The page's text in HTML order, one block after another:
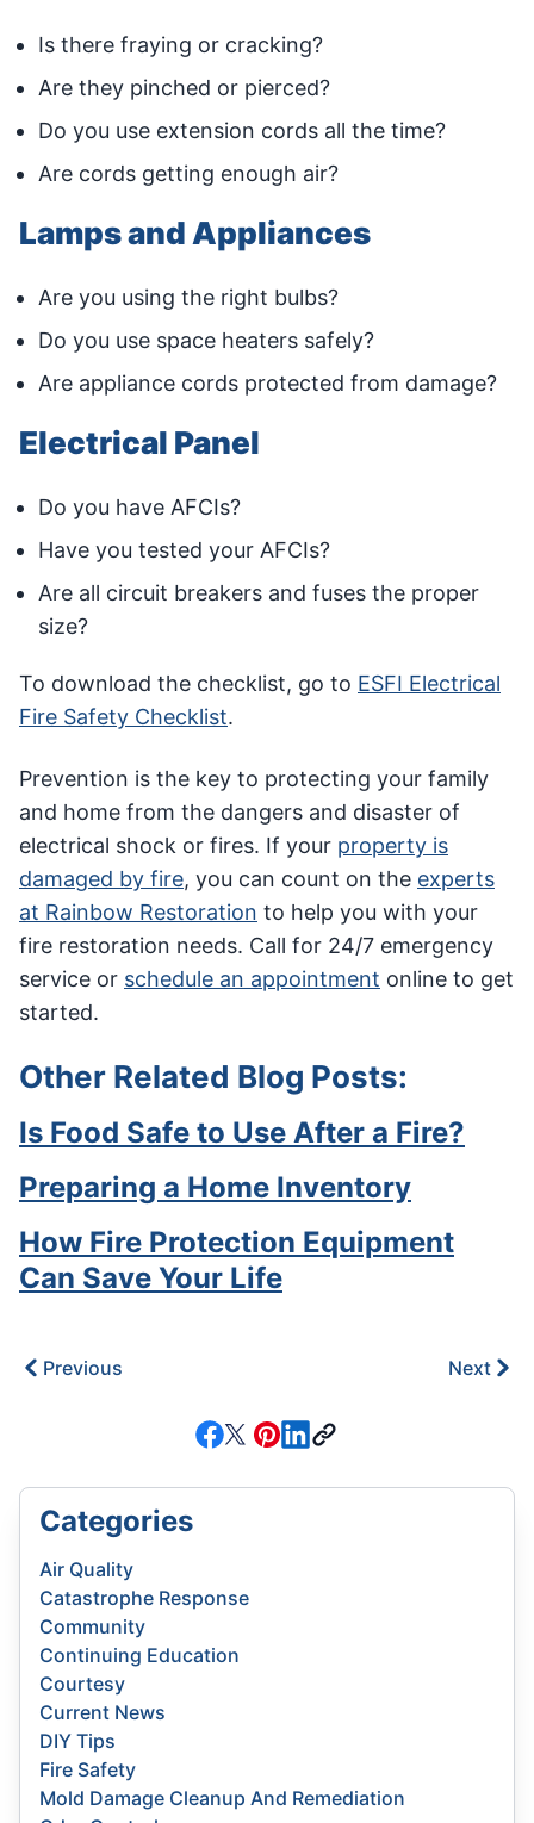
Is there fraying or cracking?
Are they pinched or pierced?
Do you use extension cords all the time?
Are cords getting enough air?
Lamps and Appliances
Are you using the right bulbs?
Do you use space heaters safely?
Are appliance cords protected from damage?
Electrical Panel
Do you have AFCIs?
Have you tested your AFCIs?
Are all circuit breakers and fuses the proper
size?
To download the checklist, go to ESFI Electrical
Fire Safety Checklist.
Prevention is the key to protecting your family
and home from the dangers and disaster of
electrical shock or fires. If your property is
damaged by fire, you can count on the experts
at Rainbow Restoration to help you with your
fire restoration needs. Call for 24/7 emergency
service or schedule an appointment online to get
started.
Other Related Blog Posts:
Is Food Safe to Use After a Fire?
Preparing a Home Inventory
How Fire Protection Equipment
Can Save Your Life
Previous Next
Categories
Air Quality
Catastrophe Response
Community
Continuing Education
Courtesy
Current News
DIY Tips
Fire Safety
Mold Damage Cleanup And Remediation